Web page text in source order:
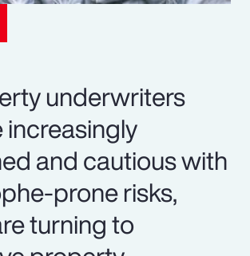
underwriters
and cautious with
prone risks,
turning to